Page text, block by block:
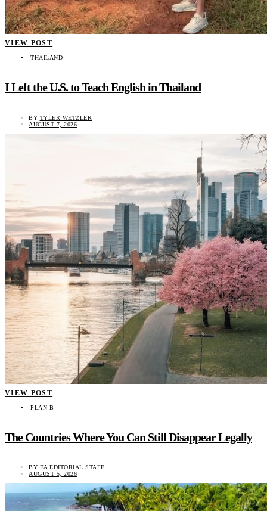
VIEW POST
THAILAND
I Left the U.S. to Teach English in Thailand
BY TYLER WETZLER
AUGUST 7, 2026
VIEW POST
PLAN B
The Countries Where You Can Still Disappear Legally
BY EA EDITORIAL STAFF
AUGUST 5, 2026